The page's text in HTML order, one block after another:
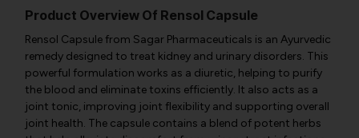
Product Overview Of Rensol Capsule
Rensol Capsule from Sagar Pharmaceuticals is an Ayurvedic
remedy designed to treat kidney and urinary disorders. This
powerful formulation works as a diuretic, helping to purify
the blood and eliminate toxins efficiently. It also acts as a
joint tonic, improving joint flexibility and supporting overall
joint health. The capsule contains a blend of potent herbs